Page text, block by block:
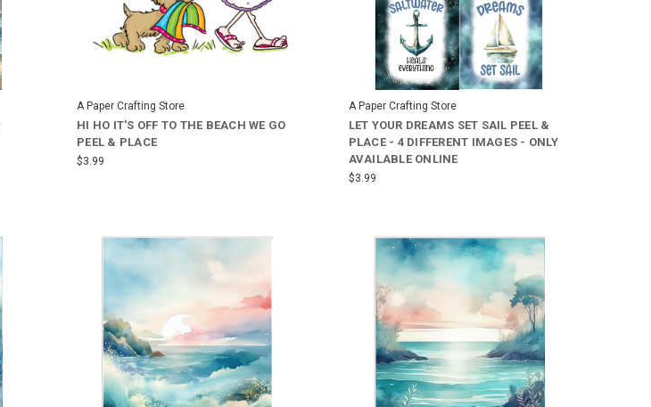
A Paper Crafting Store
HI HO IT'S OFF TO THE BEACH WE GO
PEEL & PLACE
$3.99
A Paper Crafting Store
LET YOUR DREAMS SET SAIL PEEL &
PLACE - 4 DIFFERENT IMAGES - ONLY
AVAILABLE ONLINE
$3.99